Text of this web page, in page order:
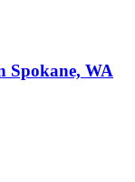
Spokane, WA